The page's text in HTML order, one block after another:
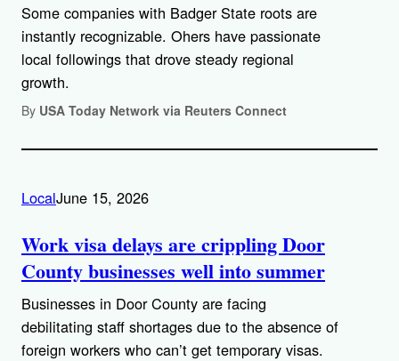
Some companies with Badger State roots are
instantly recognizable. Ohers have passionate
local followings that drove steady regional
growth.
By USA Today Network via Reuters Connect
LocalJune 15, 2026
Work visa delays are crippling Door
County businesses well into summer
Businesses in Door County are facing
debilitating staff shortages due to the absence of
foreign workers who can’t get temporary visas.